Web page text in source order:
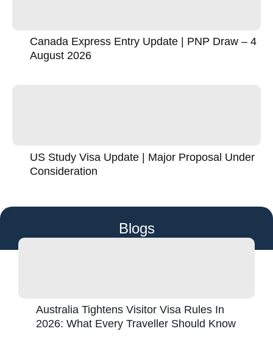
Canada Express Entry Update | PNP Draw – 4
August 2026
US Study Visa Update | Major Proposal Under
Consideration
Blogs
Australia Tightens Visitor Visa Rules In
2026: What Every Traveller Should Know